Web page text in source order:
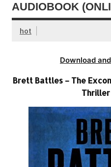
AUDIOBOOK
hot
Download
Brett Battles – The
Thriller